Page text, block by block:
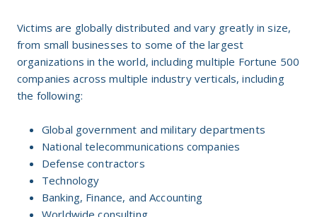
Victims are globally distributed and vary greatly in size,
from small businesses to some of the largest
organizations in the world, including multiple Fortune 500
companies across multiple industry verticals, including
the following:
Global government and military departments
National telecommunications companies
Defense contractors
Technology
Banking, Finance, and Accounting
Worldwide consulting